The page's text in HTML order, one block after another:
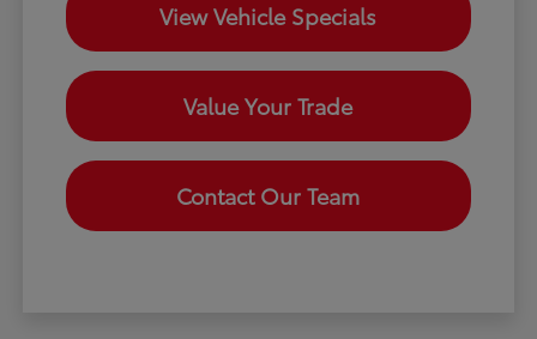
View Vehicle Specials
Value Your Trade
Contact Our Team